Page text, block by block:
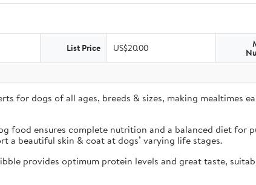
List Price US$20.00
for dogs of all ages, breeds & sizes, making mealtimes
food ensures complete nutrition and a balanced diet for
a beautiful skin & coat at dogs’ varying life stages.​
provides optimum protein levels and great taste,